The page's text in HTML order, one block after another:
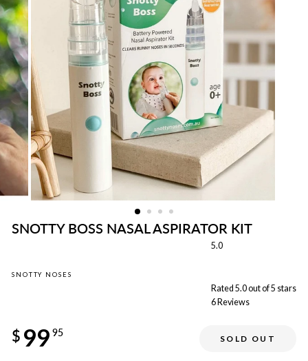
SNOTTY BOSS NASAL ASPIRATOR KIT
SNOTTY NOSES
5.0
Rated 5.0 out of 5 stars
6 Reviews
price
$ 99 95
SOLD OUT